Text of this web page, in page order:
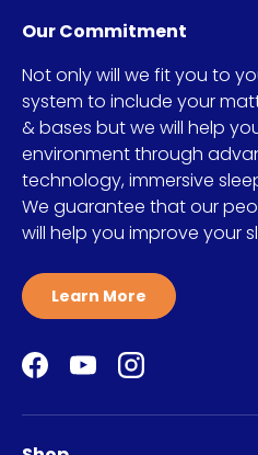
Our Commitment
Not only will we fit you to
system to include your
& bases but we will help
environment through
technology, immersive
We guarantee that our
will help you improve your
Learn More
Facebook
YouTubeInstagram